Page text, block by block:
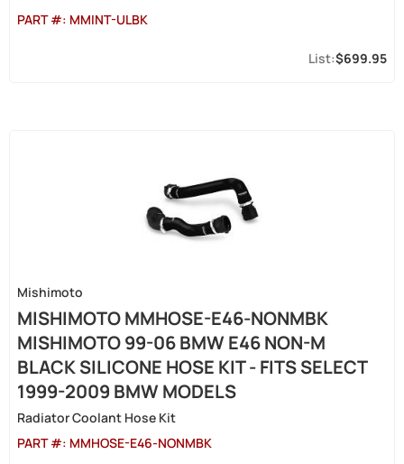
PART #: MMINT-ULBK
$699.95
Mishimoto
MISHIMOTO MMHOSE-E46-NONMBK
MISHIMOTO 99-06 BMW E46 NON-M
BLACK SILICONE HOSE KIT - FITS SELECT
1999-2009 BMW MODELS
Radiator Coolant Hose Kit
PART #: MMHOSE-E46-NONMBK